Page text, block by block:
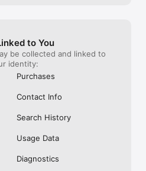
optimal time to conceive. The
in ovulation prediction to
be used for contraception ).
Terms of Service:
service/
by Glow should not replace
you are having technical issues
to: support@glowing.com
to You
be collected and linked to
identity:
Purchases
Contact Info
Search History
Usage Data
Diagnostics